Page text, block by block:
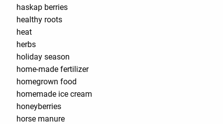
haskap berries
healthy roots
heat
herbs
holiday season
home-made fertilizer
homegrown food
homemade ice cream
honeyberries
horse manure